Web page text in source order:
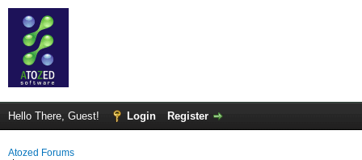
Hello There, Guest! Login Register
Atozed Forums